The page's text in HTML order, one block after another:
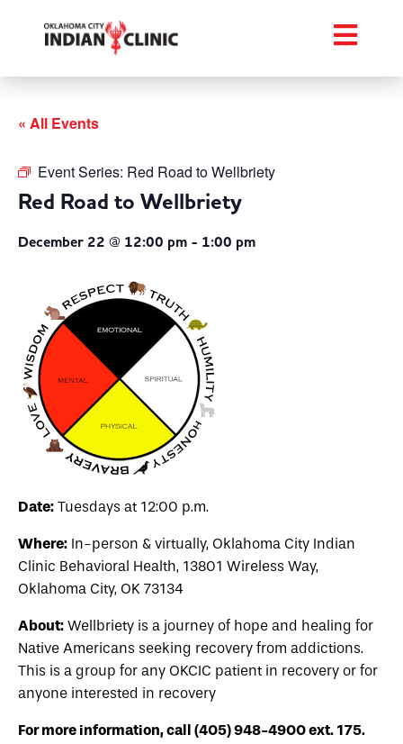
« All Events
Event Series: Red Road to Wellbriety
Red Road to Wellbriety
December 22 @ 12:00 pm - 1:00 pm
Date: Tuesdays at 12:00 p.m.
Where: In-person & virtually, Oklahoma City Indian
Clinic Behavioral Health, 13801 Wireless Way,
Oklahoma City, OK 73134
About: Wellbriety is a journey of hope and healing for
Native Americans seeking recovery from addictions.
This is a group for any OKCIC patient in recovery or for
anyone interested in recovery
For more information, call (405) 948-4900 ext. 175.